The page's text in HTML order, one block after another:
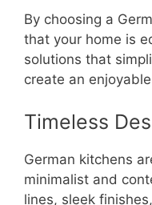
By choosing a
that your home is
solutions that
create an
Timeless
German kitchens
minimalist and
lines, sleek